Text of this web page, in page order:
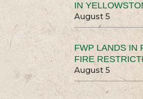
IN
August 5
FWP LANDS IN
FIRE
August 5